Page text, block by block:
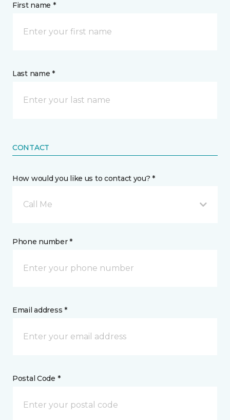
First name *
Last name *
CONTACT
How would you like us to contact you? *
Call Me
Phone number *
Email address *
Postal Code *